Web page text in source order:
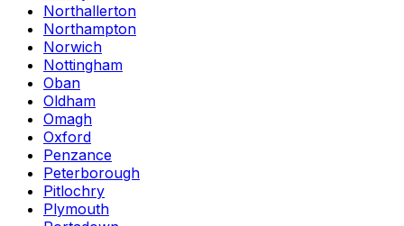
Northallerton
Northampton
Norwich
Nottingham
Oban
Oldham
Omagh
Oxford
Penzance
Peterborough
Pitlochry
Plymouth